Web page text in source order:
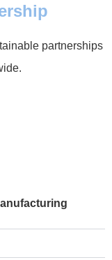
partnerships